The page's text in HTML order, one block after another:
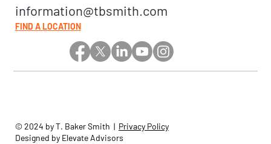
information@tbsmith.com
FIND A LOCATION
© 2024 by T. Baker Smith | Privacy Policy
Designed by Elevate Advisors